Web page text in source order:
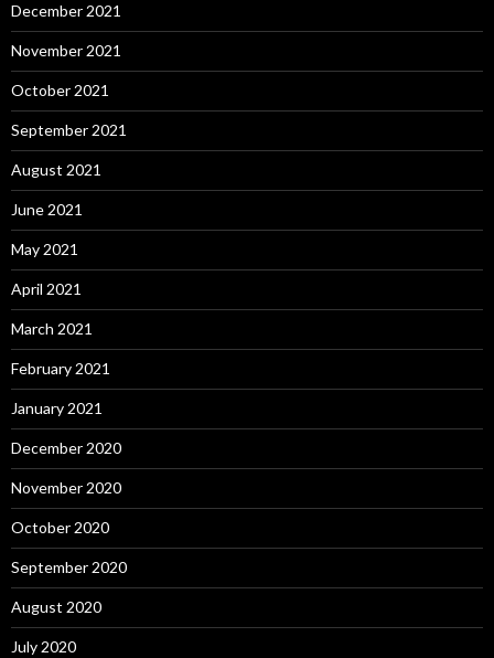
December 2021
November 2021
October 2021
September 2021
August 2021
June 2021
May 2021
April 2021
March 2021
February 2021
January 2021
December 2020
November 2020
October 2020
September 2020
August 2020
July 2020